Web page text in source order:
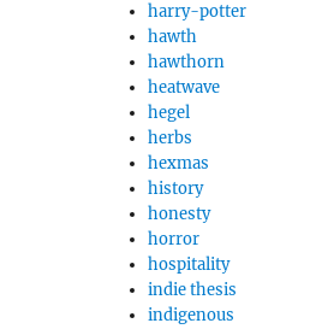
harry-potter
hawth
hawthorn
heatwave
hegel
herbs
hexmas
history
honesty
horror
hospitality
indie thesis
indigenous